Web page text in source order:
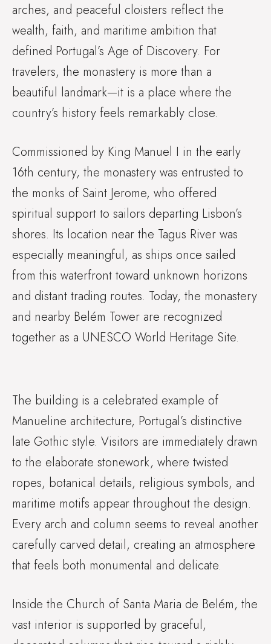
arches, and peaceful cloisters reflect the
wealth, faith, and maritime ambition that
defined Portugal’s Age of Discovery. For
travelers, the monastery is more than a
beautiful landmark—it is a place where the
country’s history feels remarkably close.
Commissioned by King Manuel I in the early
16th century, the monastery was entrusted to
the monks of Saint Jerome, who offered
spiritual support to sailors departing Lisbon’s
shores. Its location near the Tagus River was
especially meaningful, as ships once sailed
from this waterfront toward unknown horizons
and distant trading routes. Today, the monastery
and nearby Belém Tower are recognized
together as a UNESCO World Heritage Site.
The building is a celebrated example of
Manueline architecture, Portugal’s distinctive
late Gothic style. Visitors are immediately drawn
to the elaborate stonework, where twisted
ropes, botanical details, religious symbols, and
maritime motifs appear throughout the design.
Every arch and column seems to reveal another
carefully carved detail, creating an atmosphere
that feels both monumental and delicate.
Inside the Church of Santa Maria de Belém, the
vast interior is supported by graceful,